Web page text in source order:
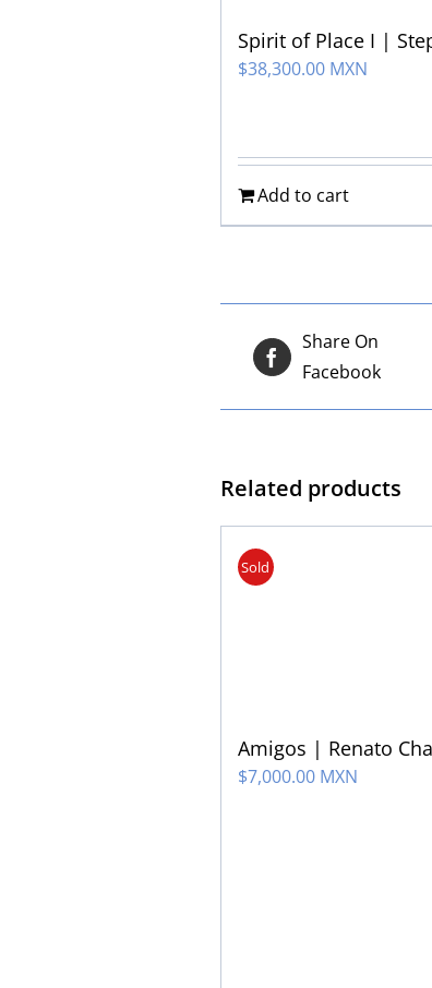
Spirit of Place I |
$38,300.00 MXN
Add to cart
Share On
Facebook
Related products
Sold
Amigos | Renato
$7,000.00 MXN